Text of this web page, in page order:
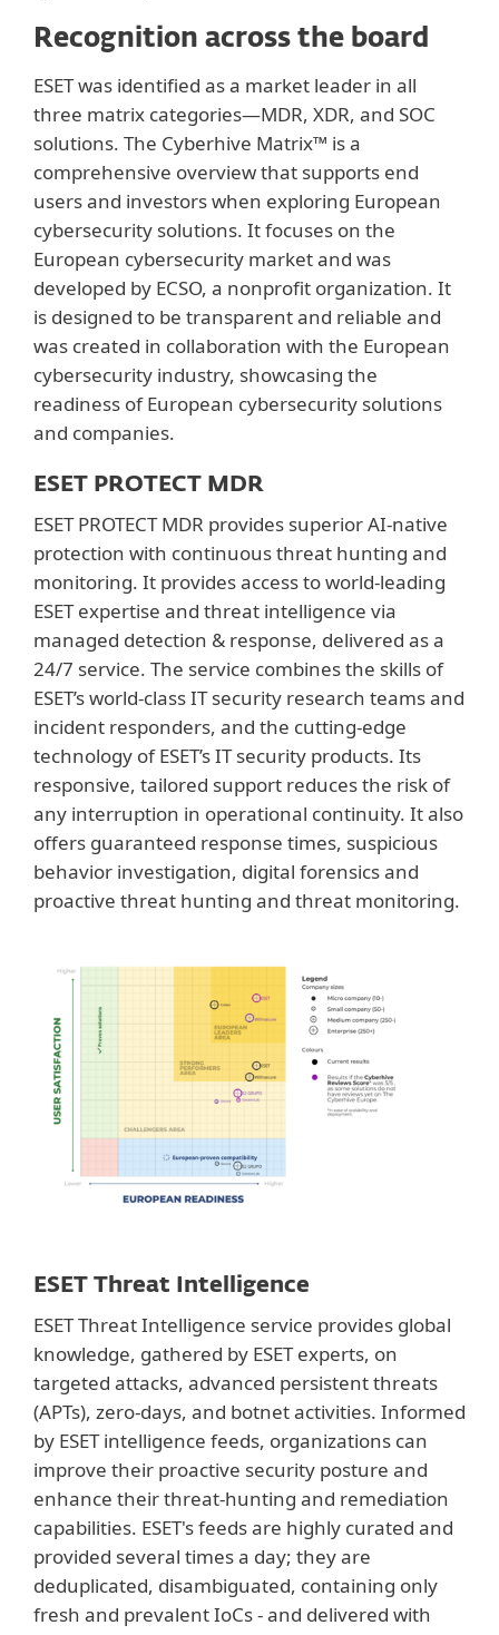
Recognition across the board
ESET was identified as a market leader in all
three matrix categories—MDR, XDR, and SOC
solutions. The Cyberhive Matrix™ is a
comprehensive overview that supports end
users and investors when exploring European
cybersecurity solutions. It focuses on the
European cybersecurity market and was
developed by ECSO, a nonprofit organization. It
is designed to be transparent and reliable and
was created in collaboration with the European
cybersecurity industry, showcasing the
readiness of European cybersecurity solutions
and companies.
ESET PROTECT MDR
ESET PROTECT MDR provides superior AI-native
protection with continuous threat hunting and
monitoring. It provides access to world-leading
ESET expertise and threat intelligence via
managed detection & response, delivered as a
24/7 service. The service combines the skills of
ESET’s world-class IT security research teams and
incident responders, and the cutting-edge
technology of ESET’s IT security products. Its
responsive, tailored support reduces the risk of
any interruption in operational continuity. It also
offers guaranteed response times, suspicious
behavior investigation, digital forensics and
proactive threat hunting and threat monitoring.
ESET Threat Intelligence
ESET Threat Intelligence service provides global
knowledge, gathered by ESET experts, on
targeted attacks, advanced persistent threats
(APTs), zero-days, and botnet activities. Informed
by ESET intelligence feeds, organizations can
improve their proactive security posture and
enhance their threat-hunting and remediation
capabilities. ESET's feeds are highly curated and
provided several times a day; they are
deduplicated, disambiguated, containing only
fresh and prevalent IoCs - and delivered with